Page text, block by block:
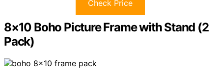
Check Price
8×10 Boho Picture Frame with Stand (2
Pack)